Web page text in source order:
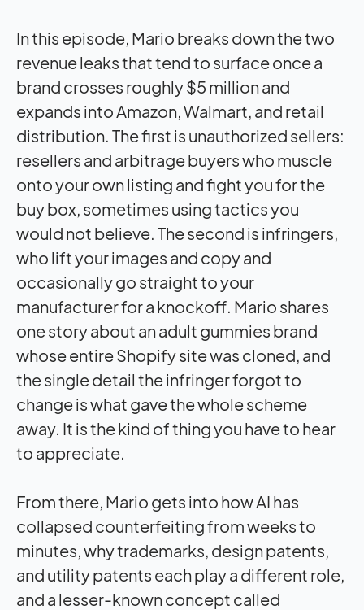
In this episode, Mario breaks down the two
revenue leaks that tend to surface once a
brand crosses roughly $5 million and
expands into Amazon, Walmart, and retail
distribution. The first is unauthorized sellers:
resellers and arbitrage buyers who muscle
onto your own listing and fight you for the
buy box, sometimes using tactics you
would not believe. The second is infringers,
who lift your images and copy and
occasionally go straight to your
manufacturer for a knockoff. Mario shares
one story about an adult gummies brand
whose entire Shopify site was cloned, and
the single detail the infringer forgot to
change is what gave the whole scheme
away. It is the kind of thing you have to hear
to appreciate.
From there, Mario gets into how AI has
collapsed counterfeiting from weeks to
minutes, why trademarks, design patents,
and utility patents each play a different role,
and a lesser-known concept called